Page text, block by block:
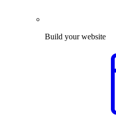
Build your website